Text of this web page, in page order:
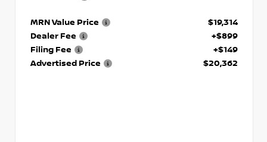
MRN Value Price
$19,314
Dealer Fee
+$899
Filing Fee
+$149
Advertised Price
$20,362